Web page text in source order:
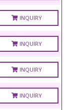
INQUIRY
INQUIRY
INQUIRY
INQUIRY